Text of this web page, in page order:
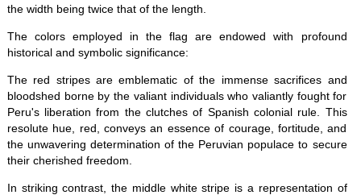
the width being twice that of the length.
The colors employed in the flag are endowed with profound
historical and symbolic significance:
The red stripes are emblematic of the immense sacrifices and
bloodshed borne by the valiant individuals who valiantly fought for
Peru's liberation from the clutches of Spanish colonial rule. This
resolute hue, red, conveys an essence of courage, fortitude, and
the unwavering determination of the Peruvian populace to secure
their cherished freedom.
In striking contrast, the middle white stripe is a representation of